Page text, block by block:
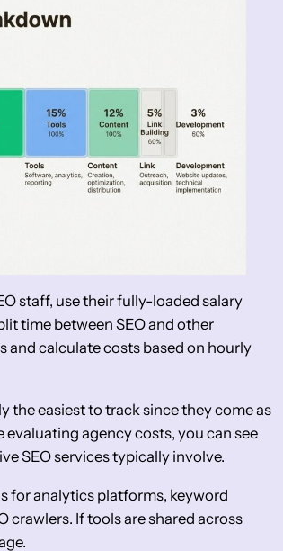
staff, use their fully-loaded salary
time between SEO and other
and calculate costs based on hourly
the easiest to track since they come as
agency costs, you can see
SEO services typically involve.
for analytics platforms, keyword
crawlers. If tools are shared across